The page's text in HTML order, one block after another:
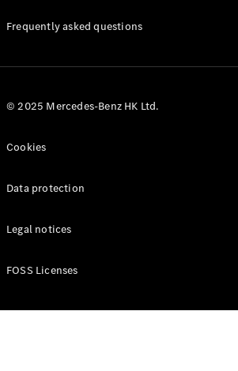
Manuals
Frequently asked questions
© 2025 Mercedes-Benz HK Ltd.
Cookies
Data protection
Legal notices
FOSS Licenses